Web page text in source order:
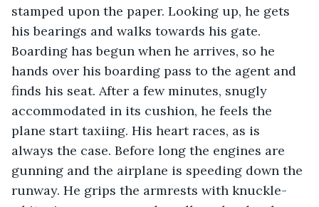
stamped upon the paper. Looking up, he gets
his bearings and walks towards his gate.
Boarding has begun when he arrives, so he
hands over his boarding pass to the agent and
finds his seat. After a few minutes, snugly
accommodated in its cushion, he feels the
plane start taxiing. His heart races, as is
always the case. Before long the engines are
gunning and the airplane is speeding down the
runway. He grips the armrests with knuckle-